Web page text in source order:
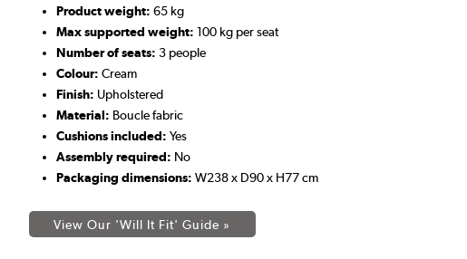
Product weight: 65 kg
Max supported weight: 100 kg per seat
Number of seats: 3 people
Colour: Cream
Finish: Upholstered
Material: Boucle fabric
Cushions included: Yes
Assembly required: No
Packaging dimensions: W238 x D90 x H77 cm
View Our 'Will It Fit' Guide »